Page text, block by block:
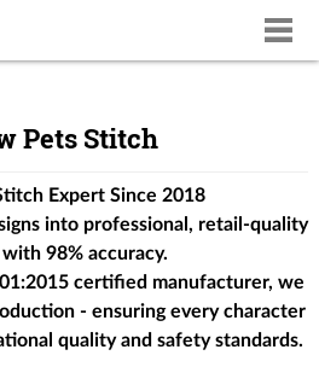
Pets Stitch
Expert Since 2018
into professional, retail-quality
98% accuracy.
certified manufacturer, we
- ensuring every character
quality and safety standards.